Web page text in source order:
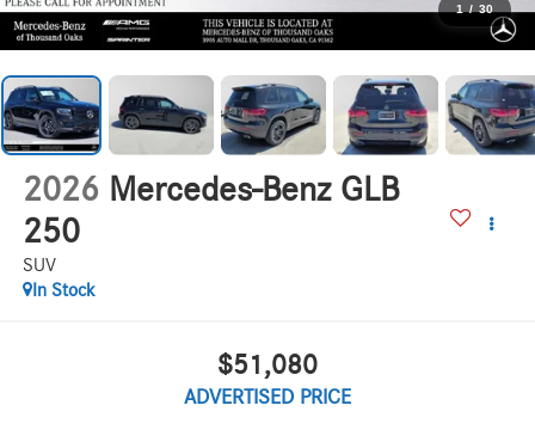
1 / 30
2026 Mercedes-Benz GLB
250
SUV
In Stock
$51,080
ADVERTISED PRICE